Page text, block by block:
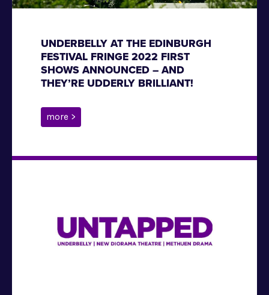
UNDERBELLY AT THE EDINBURGH
FESTIVAL FRINGE 2022 FIRST
SHOWS ANNOUNCED – AND
THEY’RE UDDERLY BRILLIANT!
more >